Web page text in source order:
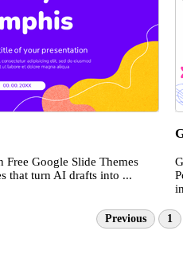
Google Slide Themes
that turn AI drafts into ...
Previous 1